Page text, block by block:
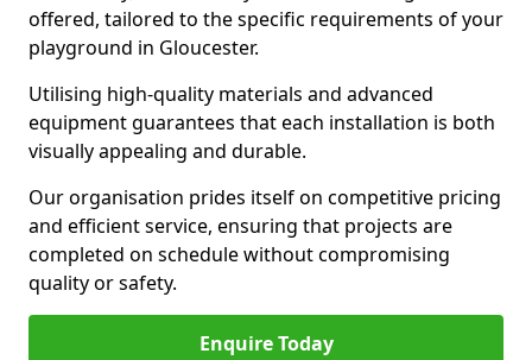
offered, tailored to the specific requirements of your
playground in Gloucester.
Utilising high-quality materials and advanced
equipment guarantees that each installation is both
visually appealing and durable.
Our organisation prides itself on competitive pricing
and efficient service, ensuring that projects are
completed on schedule without compromising
quality or safety.
Enquire Today